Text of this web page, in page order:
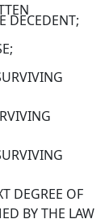
DECEDENT;
DEGREE OF
BY THE LAW